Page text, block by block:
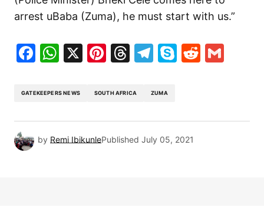
arrest uBaba (Zuma), he must start with us.”
Facebook
WhatsApp
X Pinterest
Threads
Telegram
SkypeReddit
GATEKEEPERS NEWS SOUTH AFRICA ZUMA
by Remi IbikunlePublished July 05, 2021